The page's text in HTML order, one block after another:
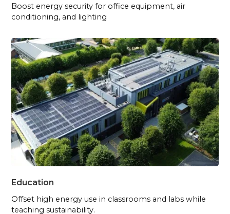
Boost energy security for office equipment, air
conditioning, and lighting
Education
Offset high energy use in classrooms and labs while
teaching sustainability.